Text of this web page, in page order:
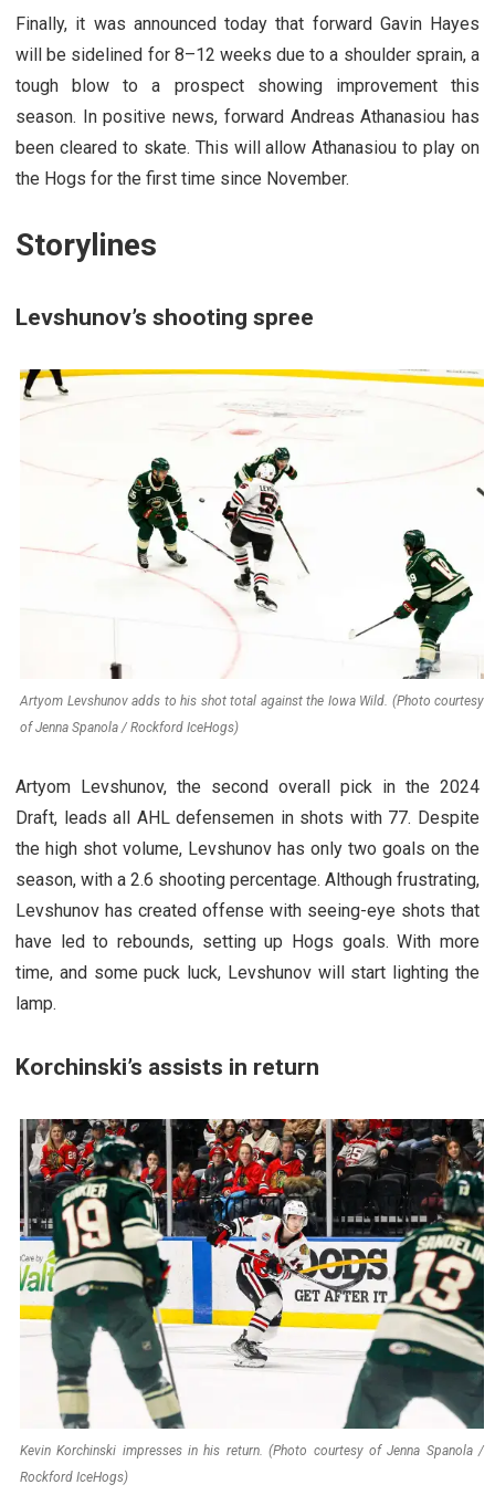
Finally, it was announced today that forward Gavin Hayes
will be sidelined for 8–12 weeks due to a shoulder sprain, a
tough blow to a prospect showing improvement this
season. In positive news, forward Andreas Athanasiou has
been cleared to skate. This will allow Athanasiou to play on
the Hogs for the first time since November.
Storylines
Levshunov’s shooting spree
Artyom Levshunov adds to his shot total against the Iowa Wild. (Photo courtesy
of Jenna Spanola / Rockford IceHogs)
Artyom Levshunov, the second overall pick in the 2024
Draft, leads all AHL defensemen in shots with 77. Despite
the high shot volume, Levshunov has only two goals on the
season, with a 2.6 shooting percentage. Although frustrating,
Levshunov has created offense with seeing-eye shots that
have led to rebounds, setting up Hogs goals. With more
time, and some puck luck, Levshunov will start lighting the
lamp.
Korchinski’s assists in return
Kevin Korchinski impresses in his return. (Photo courtesy of Jenna Spanola /
Rockford IceHogs)